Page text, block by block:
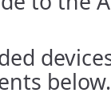
below.